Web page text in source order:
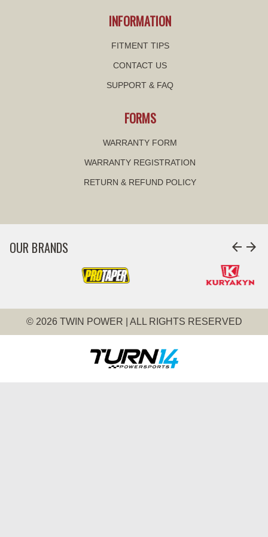
INFORMATION
FITMENT TIPS
CONTACT US
SUPPORT & FAQ
FORMS
WARRANTY FORM
WARRANTY REGISTRATION
RETURN & REFUND POLICY
OUR BRANDS arrow_back arrow_forward
© 2026 TWIN POWER | ALL RIGHTS RESERVED